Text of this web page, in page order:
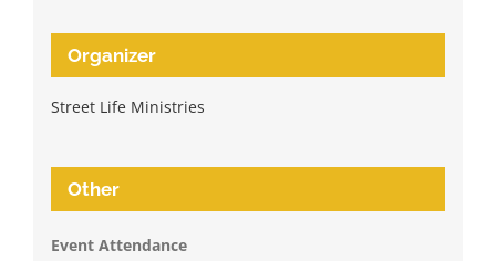
Organizer
Street Life Ministries
Other
Event Attendance